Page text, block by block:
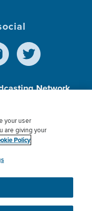
Network,
Charitable
Donor Privacy
you get the best
More info.
your user
are giving your
Policy